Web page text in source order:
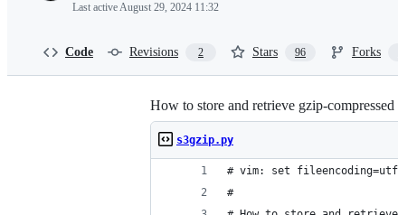
Last activeAugust 29, 2024 11:32
Code Revisions 2 Stars 96 Forks
How to store and retrieve gzip-
s3gzip.py
# vim: set
#